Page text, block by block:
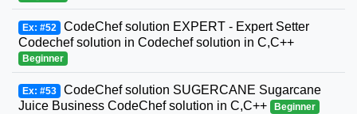
Ex: #52 CodeChef solution EXPERT - Expert Setter
Codechef solution in Codechef solution in C,C++
Beginner
Ex: #53 CodeChef solution SUGERCANE Sugarcane
Juice Business CodeChef solution in C,C++
Beginner